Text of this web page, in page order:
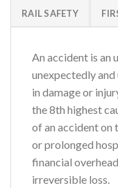
RAIL SAFETY
An accident is an
unexpectedly
in damage or
the 8th highest
of an accident on
or prolonged
financial
irreversible loss.